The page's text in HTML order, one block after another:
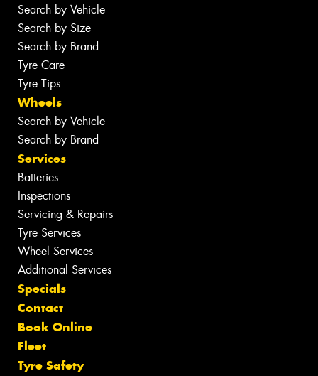
Search by Vehicle
Search by Size
Search by Brand
Tyre Care
Tyre Tips
Wheels
Search by Vehicle
Search by Brand
Services
Batteries
Inspections
Servicing & Repairs
Tyre Services
Wheel Services
Additional Services
Specials
Contact
Book Online
Fleet
Tyre Safety